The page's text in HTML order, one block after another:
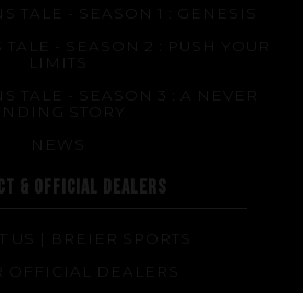
TALE - SEASON 1 : GENESIS
- SEASON 2 : PUSH YOUR
TALE - SEASON 3 : A NEVER
ENDING STORY
NEWS
& OFFICIAL DEALERS
US | BREIER SPORTS
OFFICIAL DEALERS